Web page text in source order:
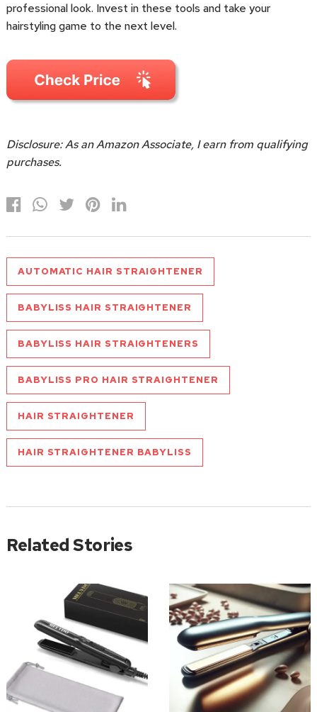
professional look. Invest in these tools and take your
hairstyling game to the next level.
Disclosure: As an Amazon Associate, I earn from qualifying
purchases.
AUTOMATIC HAIR STRAIGHTENER
BABYLISS HAIR STRAIGHTENER
BABYLISS HAIR STRAIGHTENERS
BABYLISS PRO HAIR STRAIGHTENER
HAIR STRAIGHTENER
HAIR STRAIGHTENER BABYLISS
Related Stories